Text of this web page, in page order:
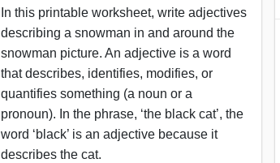
In this printable worksheet, write adjectives
describing a snowman in and around the
snowman picture. An adjective is a word
that describes, identifies, modifies, or
quantifies something (a noun or a
pronoun). In the phrase, ‘the black cat’, the
word ‘black’ is an adjective because it
describes the cat.